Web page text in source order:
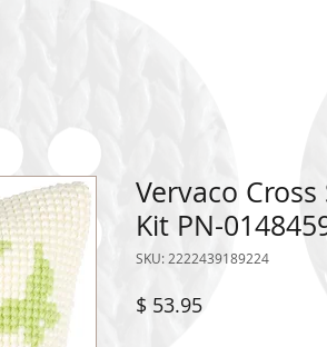
Vervaco
Kit PN-
SKU: 2222439189224
$ 53.95Price